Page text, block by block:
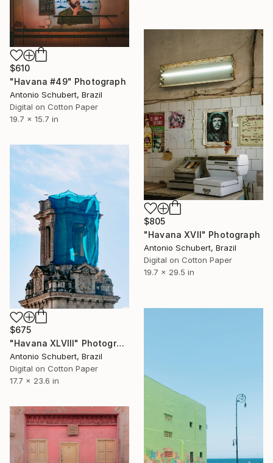
$610
"Havana #49" Photograph
Antonio Schubert, Brazil
Digital on Cotton Paper
19.7 x 15.7 in
$805
"Havana XVII" Photograph
Antonio Schubert, Brazil
Digital on Cotton Paper
19.7 x 29.5 in
$675
"Havana XLVIII" Photograph
Antonio Schubert, Brazil
Digital on Cotton Paper
17.7 x 23.6 in